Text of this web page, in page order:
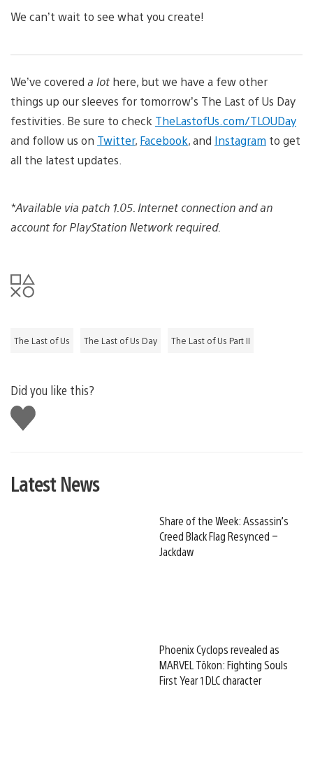
We can’t wait to see what you create!
We’ve covered a lot here, but we have a few other
things up our sleeves for tomorrow’s The Last of Us Day
festivities. Be sure to check TheLastofUs.com/TLOUDay
and follow us on Twitter, Facebook, and Instagram to get
all the latest updates.
*Available via patch 1.05. Internet connection and an
account for PlayStation Network required.
The Last of Us The Last of Us Day The Last of Us Part II
Did you like this?
Like
this
Latest News
Share of the Week: Assassin’s
Creed Black Flag Resynced –
Jackdaw
Phoenix Cyclops revealed as
MARVEL Tōkon: Fighting Souls
First Year 1 DLC character